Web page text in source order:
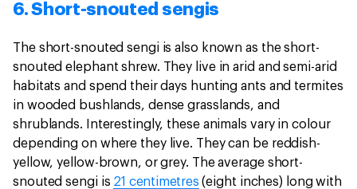
6. Short-snouted sengis
The short-snouted sengi is also known as the short-
snouted elephant shrew. They live in arid and semi-arid
habitats and spend their days hunting ants and termites
in wooded bushlands, dense grasslands, and
shrublands. Interestingly, these animals vary in colour
depending on where they live. They can be reddish-
yellow, yellow-brown, or grey. The average short-
snouted sengi is 21 centimetres (eight inches) long with